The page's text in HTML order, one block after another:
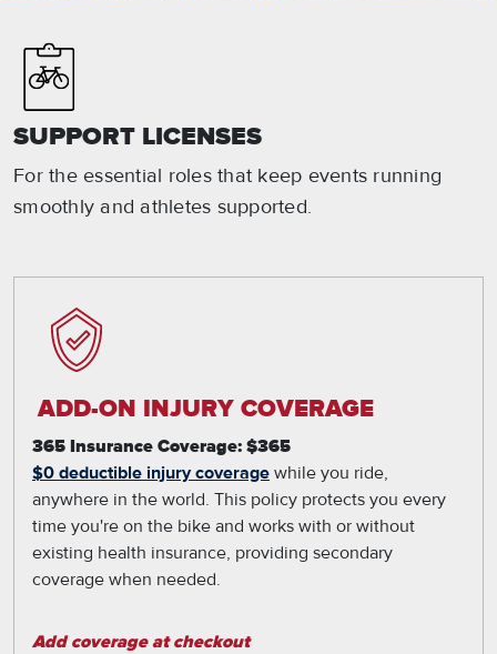
SUPPORT LICENSES
For the essential roles that keep events running
smoothly and athletes supported.
ADD-ON INJURY COVERAGE
365 Insurance Coverage: $365
$0 deductible injury coverage while you ride,
anywhere in the world. This policy protects you every
time you're on the bike and works with or without
existing health insurance, providing secondary
coverage when needed.
Add coverage at checkout